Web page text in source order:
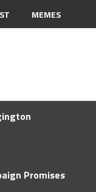
MEMES
Promises